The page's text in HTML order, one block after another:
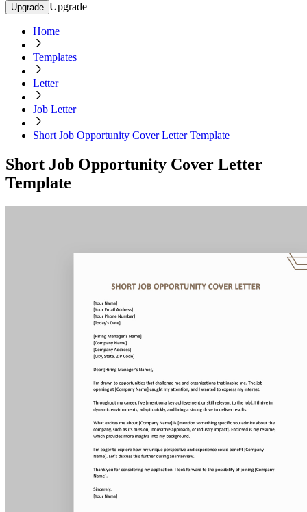
Upgrade Upgrade
Home
Templates
Letter
Job Letter
Short Job Opportunity Cover Letter Template
Short Job Opportunity Cover Letter
Template